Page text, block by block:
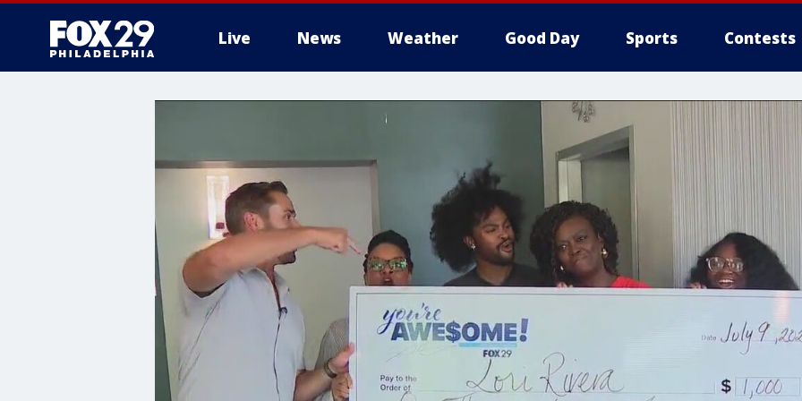
Live News Weather Good Day Sports Contests